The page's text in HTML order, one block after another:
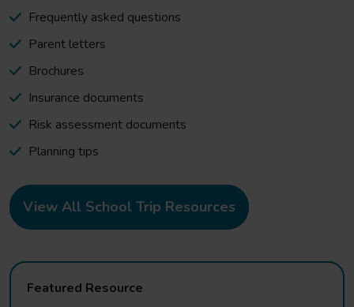
Frequently asked questions
Parent letters
Brochures
Insurance documents
Risk assessment documents
Planning tips
View All School Trip Resources
Featured Resource